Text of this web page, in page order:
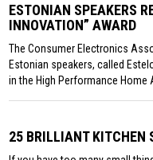
ESTONIAN SPEAKERS
INNOVATION” AWARD
The Consumer Electronics
Estonian speakers, called
in the High Performance Home
25 BRILLIANT KITCHEN